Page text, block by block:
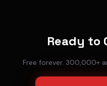
Ready to
Free forever. 300,000+